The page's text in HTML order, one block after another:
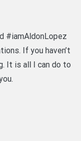
#iamAldonLopez
If you haven’t
It is all I can do to